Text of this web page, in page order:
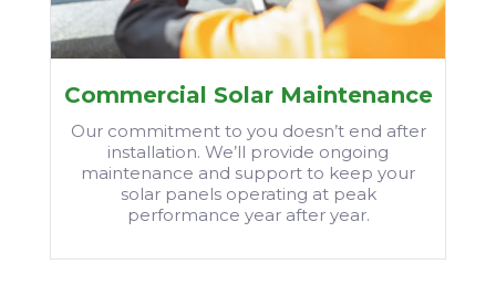
Commercial Solar Maintenance
Our commitment to you doesn’t end after
installation. We’ll provide ongoing
maintenance and support to keep your
solar panels operating at peak
performance year after year.